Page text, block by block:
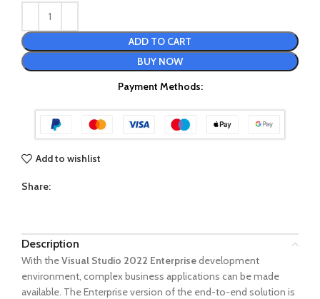
ADD TO CART
BUY NOW
Payment Methods:
Add to wishlist
Share:
Description
With theVisual Studio 2022 Enterprisedevelopment
environment, complex business applications can be made
available. The Enterprise version of the end-to-end solution is